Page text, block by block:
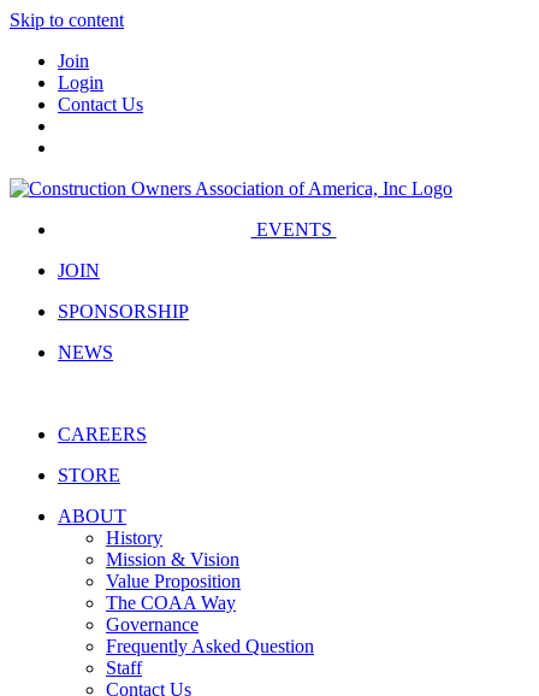
Skip to content
Join
Login
Contact Us
EVENTS
JOIN
SPONSORSHIP
NEWS
CAREERS
STORE
ABOUT
History
Mission & Vision
Value Proposition
The COAA Way
Governance
Frequently Asked Question
Staff
Contact Us